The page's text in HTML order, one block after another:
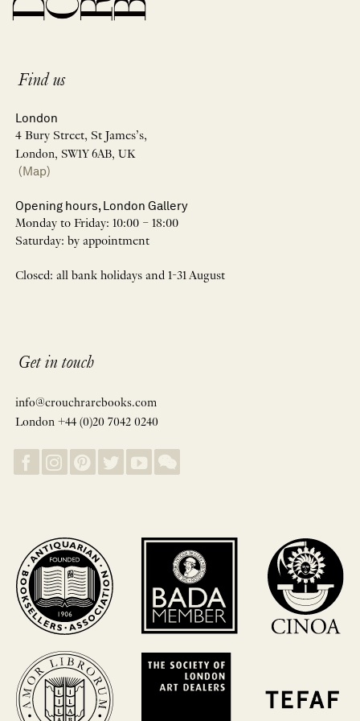
Find us
London
4 Bury Street, St James’s,
London, SW1Y 6AB, UK
(Map)
Opening hours, London Gallery
Monday to Friday: 10:00 – 18:00
Saturday: by appointment
Closed: all bank holidays and 1-31 August
Get in touch
info@crouchrarebooks.com
London +44 (0)20 7042 0240